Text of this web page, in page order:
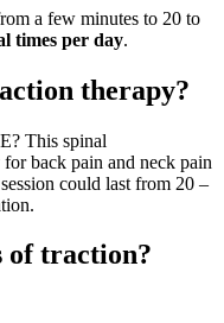
a few minutes to 20 to
times per day.
therapy?
This spinal
back pain and neck pain
could last from 20 –
of traction?